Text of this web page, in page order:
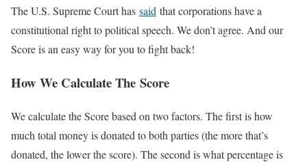
The U.S. Supreme Court has said that corporations have a
constitutional right to political speech. We don’t agree. And our
Score is an easy way for you to fight back!
How We Calculate The Score
We calculate the Score based on two factors. The first is how
much total money is donated to both parties (the more that’s
donated, the lower the score). The second is what percentage is